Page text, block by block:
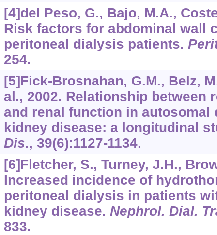
[4]del Peso, G., Bajo, M.A.,
Risk factors for abdominal wall
peritoneal dialysis patients.
254.
[5]Fick-Brosnahan, G.M., Belz,
al., 2002. Relationship between
and renal function in
kidney disease: a longitudinal
Dis., 39(6):1127-1134.
[6]Fletcher, S., Turney, J.H.,
Increased incidence of
peritoneal dialysis in patients
kidney disease. Nephrol. Dial.
833.